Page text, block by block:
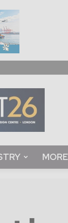
MORE